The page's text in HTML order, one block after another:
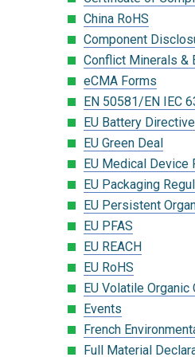
China RoHS
Component
Conflict Minerals &
eCMA Forms
EN 50581/EN IEC
EU Battery Directive
EU Green Deal
EU Medical Device
EU Packaging
EU Persistent
EU PFAS
EU REACH
EU RoHS
EU Volatile Organic
Events
French
Full Material